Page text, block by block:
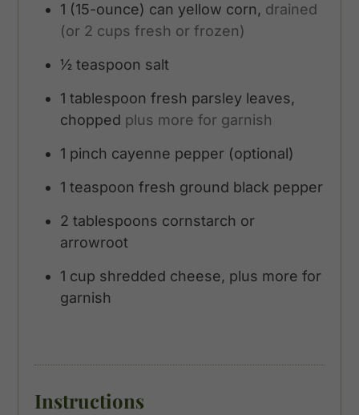
1 (15-ounce) can yellow corn, drained
(or 2 cups fresh or frozen)
½ teaspoon salt
1 tablespoon fresh parsley leaves,
chopped plus more for garnish
1 pinch cayenne pepper (optional)
1 teaspoon fresh ground black pepper
2 tablespoons cornstarch or
arrowroot
1 cup shredded cheese, plus more for
garnish
Instructions